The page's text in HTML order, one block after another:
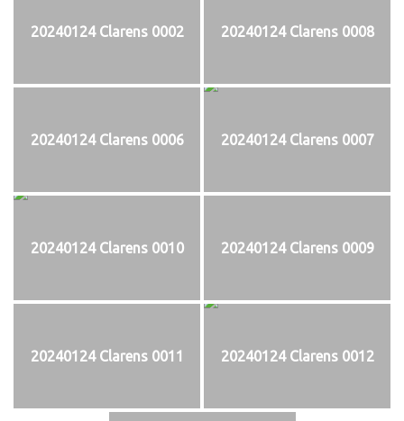
20240124 Clarens 0002 20240124 Clarens 0008
20240124 Clarens 0006 20240124 Clarens 0007
20240124 Clarens 0010 20240124 Clarens 0009
20240124 Clarens 0011 20240124 Clarens 0012